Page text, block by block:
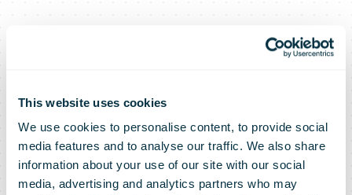
This website uses cookies
We use cookies to personalise content, to provide social
media features and to analyse our traffic. We also share
information about your use of our site with our social
media, advertising and analytics partners who may